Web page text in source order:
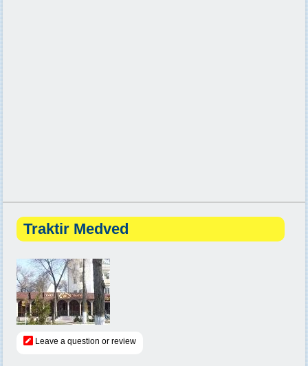
Traktir Medved
Leave a question or review